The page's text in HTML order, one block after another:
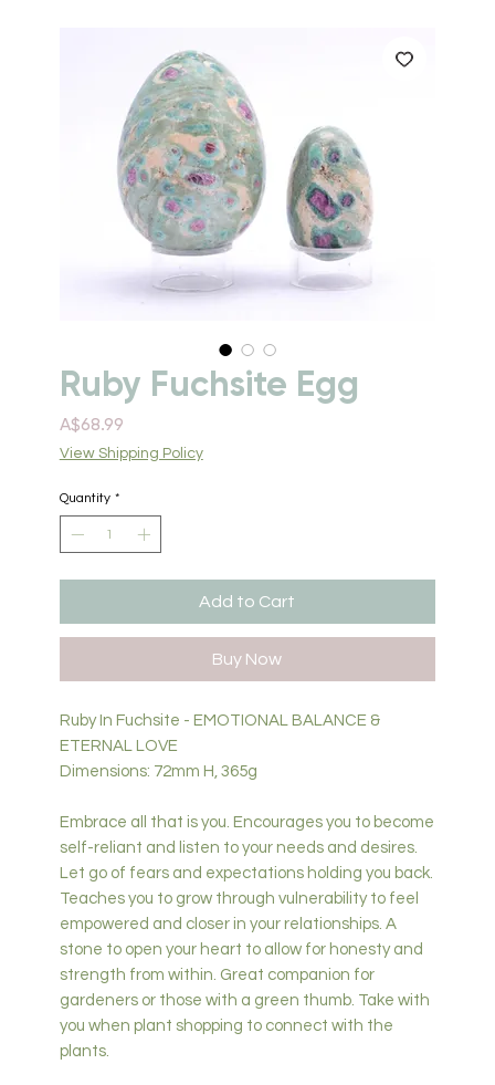
Ruby Fuchsite Egg
A$68.99Price
View Shipping Policy
Quantity *
Add to Cart
Buy Now
Ruby In Fuchsite - EMOTIONAL BALANCE &
ETERNAL LOVE
Dimensions: 72mm H, 365g
Embrace all that is you. Encourages you to become
self-reliant and listen to your needs and desires.
Let go of fears and expectations holding you back.
Teaches you to grow through vulnerability to feel
empowered and closer in your relationships. A
stone to open your heart to allow for honesty and
strength from within. Great companion for
gardeners or those with a green thumb. Take with
you when plant shopping to connect with the
plants.